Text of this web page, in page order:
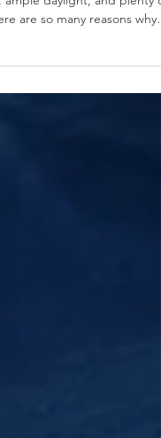
This Summer
daylight, and plenty of
are so many reasons why
most popular times to
like cash and credit
where a good travel coin
essentials secure. No
your handbag for curre